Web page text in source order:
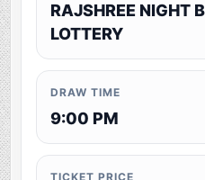
RAJSHREE NIGHT
LOTTERY
DRAW TIME
9:00 PM
TICKET PRICE